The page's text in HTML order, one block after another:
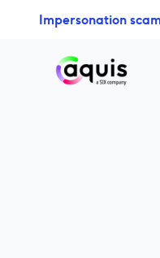
Impersonation